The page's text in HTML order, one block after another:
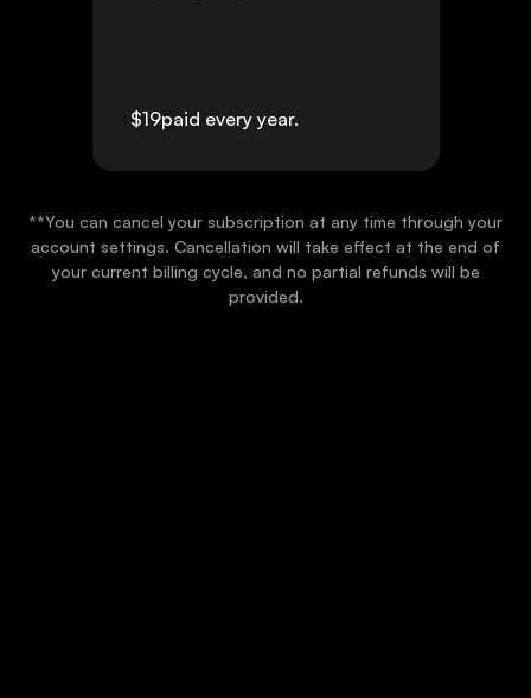
$19paid every year.
**You can cancel your subscription at any time through your
account settings. Cancellation will take effect at the end of
your current billing cycle, and no partial refunds will be
provided.